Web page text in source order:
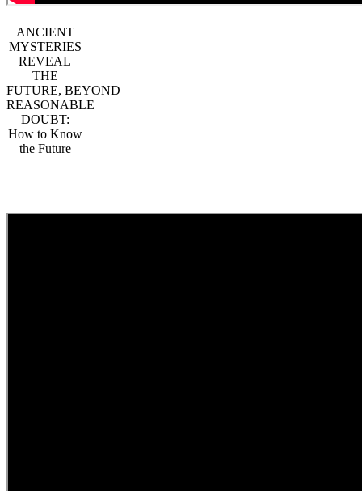
ANCIENT
MYSTERIES
REVEAL
THE
FUTURE, BEYOND
REASONABLE
DOUBT:
How to Know
the Future